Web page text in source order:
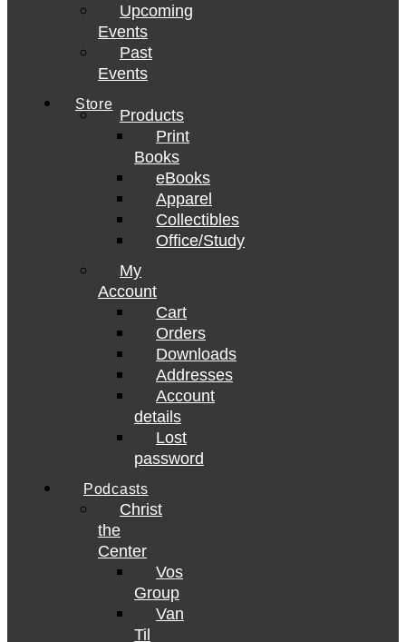
Upcoming
Events
Past
Events
Store
Products
Print
Books
eBooks
Apparel
Collectibles
Office/Study
My
Account
Cart
Orders
Downloads
Addresses
Account
details
Lost
password
Podcasts
Christ
the
Center
Vos
Group
Van
Til